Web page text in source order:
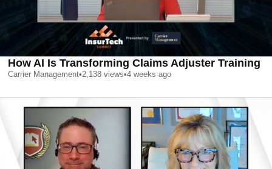
How AI Is Transforming Claims Adjuster Training
Carrier Management•2,138 views•4 weeks ago